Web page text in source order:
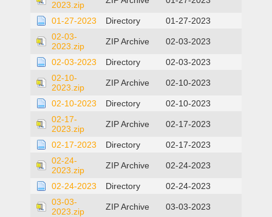
2023.zip
01-27-2023 Directory
01-27-2023
02-03-
2023.zip
ZIP Archive 02-03-2023
02-03-2023 Directory
02-03-2023
02-10-
2023.zip
ZIP Archive 02-10-2023
02-10-2023 Directory
02-10-2023
02-17-
2023.zip
ZIP Archive 02-17-2023
02-17-2023 Directory
02-17-2023
02-24-
2023.zip
ZIP Archive 02-24-2023
02-24-2023 Directory
02-24-2023
03-03-
2023.zip
ZIP Archive 03-03-2023